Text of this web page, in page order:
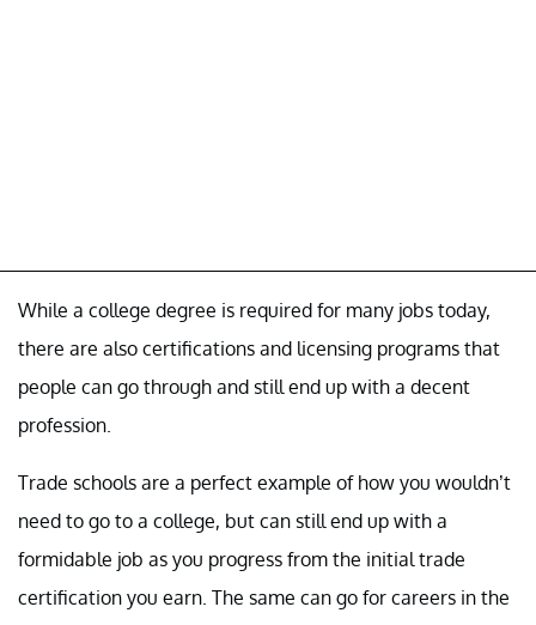
While a college degree is required for many jobs today,
there are also certifications and licensing programs that
people can go through and still end up with a decent
profession.
Trade schools are a perfect example of how you wouldn’t
need to go to a college, but can still end up with a
formidable job as you progress from the initial trade
certification you earn. The same can go for careers in the